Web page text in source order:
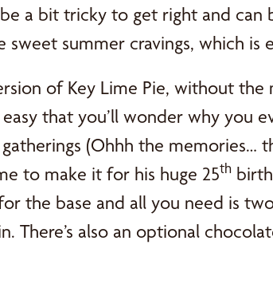
a bit tricky to get right and can
summer cravings, which is
of Key Lime Pie, without
that you’ll wonder why you
(Ohhh the memories…
to make it for his huge 25th
the base and all you need is
There’s also an optional